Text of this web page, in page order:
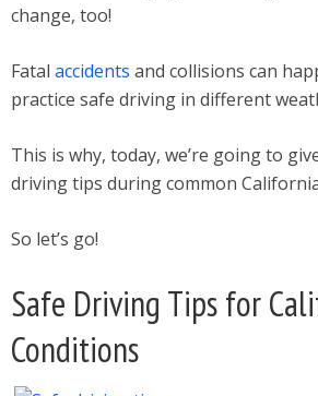
change, too!
Fatal accidents and collisions can
practice safe driving in different
This is why, today, we’re going to
driving tips during common
So let’s go!
Safe Driving Tips for
Conditions